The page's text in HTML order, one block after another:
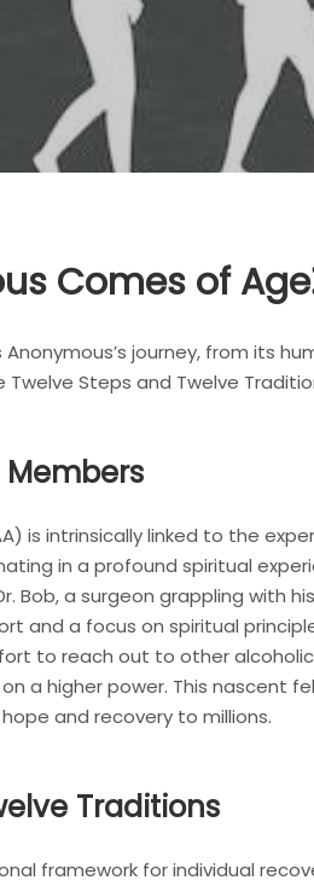
Comes of
journey, from its
Steps and Twelve
is intrinsically linked to the
in a profound spiritual
Bob, a surgeon grappling with
and a focus on spiritual
to reach out to other
a higher power. This nascent
and recovery to millions.
Traditions
framework for individual